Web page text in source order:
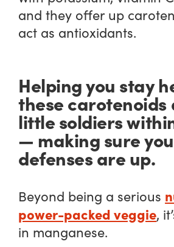
and they offer up
act as antioxidants.
Helping you stay
these carotenoids
little soldiers
— making sure
defenses are up.
Beyond being a serious
power-packed veggie,
in manganese.